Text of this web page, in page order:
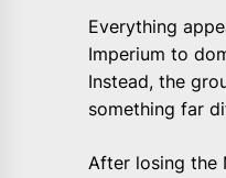
Everything
Imperium to
Instead, the
something far
After losing the